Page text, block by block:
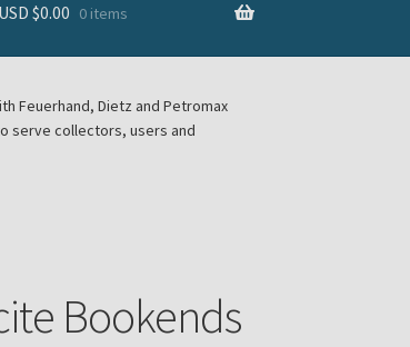
USD $0.00 0 items
Feuerhand, Dietz and Petromax
serve collectors, users and
Bookends